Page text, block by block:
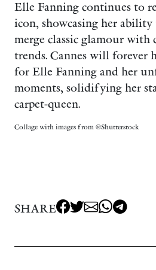
Elle Fanning continues to
icon, showcasing her ability
merge classic glamour with
trends. Cannes will forever
for Elle Fanning and her
moments, solidifying her
carpet-queen.
Collage with images from @Shutterstock
SHARE